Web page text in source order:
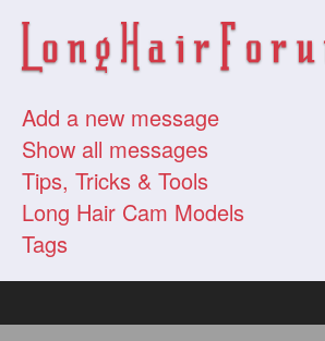
Add a new message
Show all messages
Tips, Tricks & Tools
Long Hair Cam Models
Tags